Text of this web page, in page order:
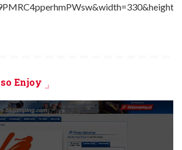
Enjoy